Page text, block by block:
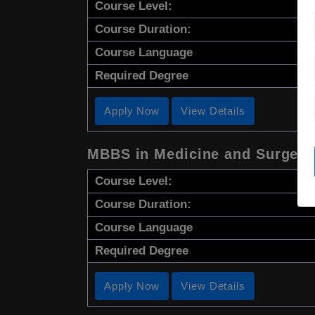
Course Level:
Course Duration:
Course Language
Required Degree
Apply Now View Details
MBBS in Medicine and Surgery
Course Level:
Course Duration:
Course Language
Required Degree
Apply Now View Details